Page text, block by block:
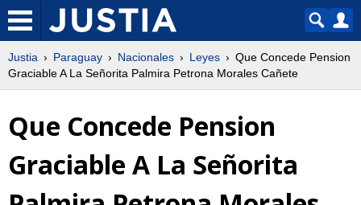
Justia Paraguay Nacionales Leyes
Que Concede Pension
Graciable A La Señorita Palmira Petrona Morales Cañete
Que Concede Pension
Graciable A La Señorita